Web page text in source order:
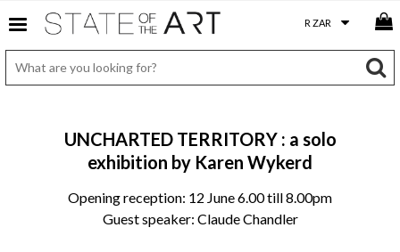
UNCHARTED TERRITORY : a solo
exhibition by Karen Wykerd
Opening reception: 12 June 6.00 till 8.00pm
Guest speaker: Claude Chandler